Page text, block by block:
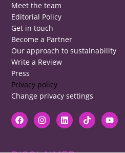
Meet the team
Editorial Policy
Get in touch
Become a Partner
Our approach to sustainability
Write a Review
Press
Privacy policy
Change privacy settings